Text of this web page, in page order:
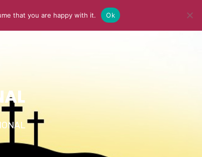
CONTACT US
that you are happy with it. Ok